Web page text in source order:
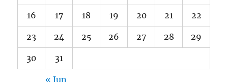
16 17 18 19 20 21 22
23 24 25 26 27 28 29
30 31
« Jun